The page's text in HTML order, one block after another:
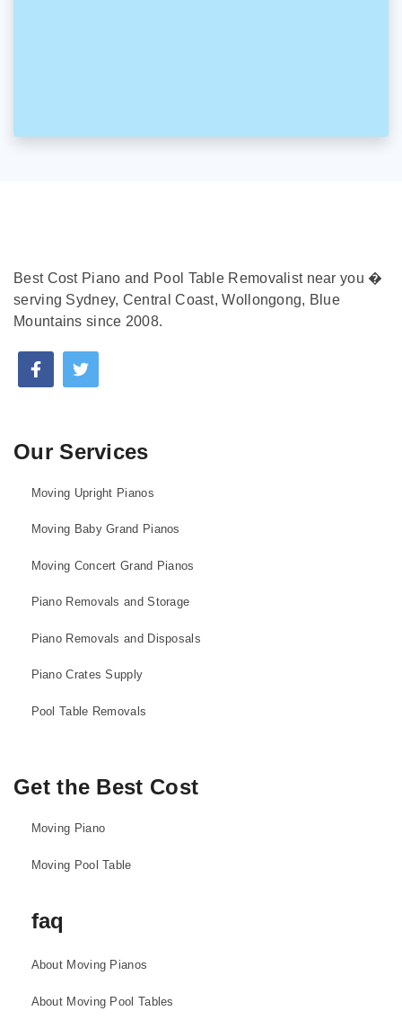
Best Cost Piano and Pool Table Removalist near you �
serving Sydney, Central Coast, Wollongong, Blue
Mountains since 2008.
Our Services
Moving Upright Pianos
Moving Baby Grand Pianos
Moving Concert Grand Pianos
Piano Removals and Storage
Piano Removals and Disposals
Piano Crates Supply
Pool Table Removals
Get the Best Cost
Moving Piano
Moving Pool Table
faq
About Moving Pianos
About Moving Pool Tables